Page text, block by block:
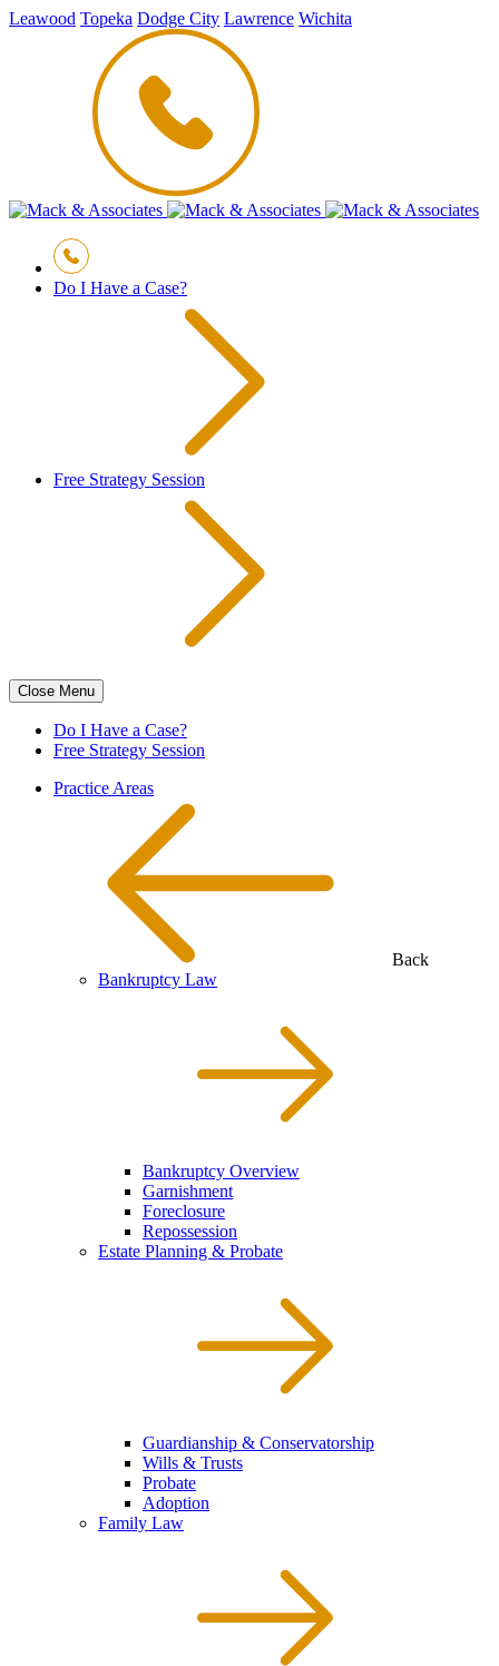
Leawood Topeka Dodge City Lawrence Wichita
Do I Have a Case?
Free Strategy Session
Close Menu
Do I Have a Case?
Free Strategy Session
Practice Areas
Back
Bankruptcy Law
Bankruptcy Overview
Garnishment
Foreclosure
Repossession
Estate Planning & Probate
Guardianship & Conservatorship
Wills & Trusts
Probate
Adoption
Family Law